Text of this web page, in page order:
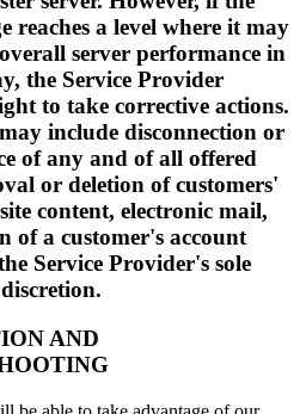
reaches a level where it may
server performance in
the Service Provider
to take corrective actions.
include disconnection or
of any and of all offered
or deletion of customers'
content, electronic mail,
of a customer's account
Service Provider's sole
AND